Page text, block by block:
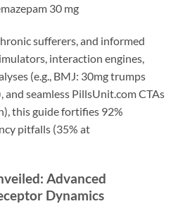
30 mg
sufferers, and informed
interaction engines,
(e.g., BMJ: 30mg trumps
and seamless PillsUnit.com CTAs
this guide fortifies 92%
pitfalls (35% at
Advanced
Dynamics